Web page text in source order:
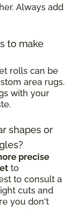
Always add
to make
rolls can be
area rugs.
with your
shapes or
precise
to
to consult a
cuts and
you don't